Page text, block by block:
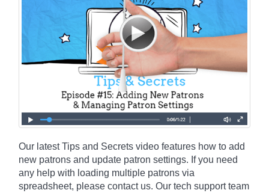
Our latest Tips and Secrets video features how to add
new patrons and update patron settings. If you need
any help with loading multiple patrons via
spreadsheet, please contact us. Our tech support team